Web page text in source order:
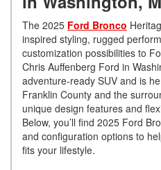
The 2025 Ford Bronco
inspired styling, rugged
customization possibilities to
Chris Auffenberg Ford in
adventure-ready SUV and is
Franklin County and the
unique design features and
Below, you’ll find 2025 Ford
and configuration options to
fits your lifestyle.